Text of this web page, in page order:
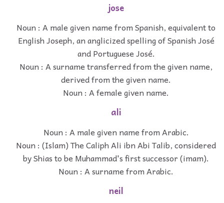
jose
Noun : A male given name from Spanish, equivalent to
English Joseph, an anglicized spelling of Spanish José
and Portuguese José.
Noun : A surname transferred from the given name,
derived from the given name.
Noun : A female given name.
ali
Noun : A male given name from Arabic.
Noun : (Islam) The Caliph Ali ibn Abi Talib, considered
by Shias to be Muhammad's first successor (imam).
Noun : A surname from Arabic.
neil